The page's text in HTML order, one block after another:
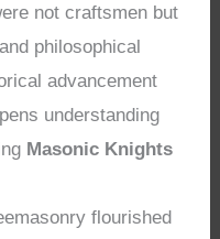
not craftsmen but
philosophical
advancement
understanding
Masonic Knights
flourished